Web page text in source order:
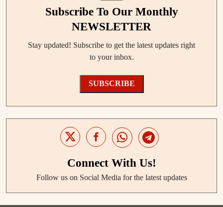
Subscribe To Our Monthly
NEWSLETTER
Stay updated! Subscribe to get the latest updates right
to your inbox.
SUBSCRIBE
Connect With Us!
Follow us on Social Media for the latest updates